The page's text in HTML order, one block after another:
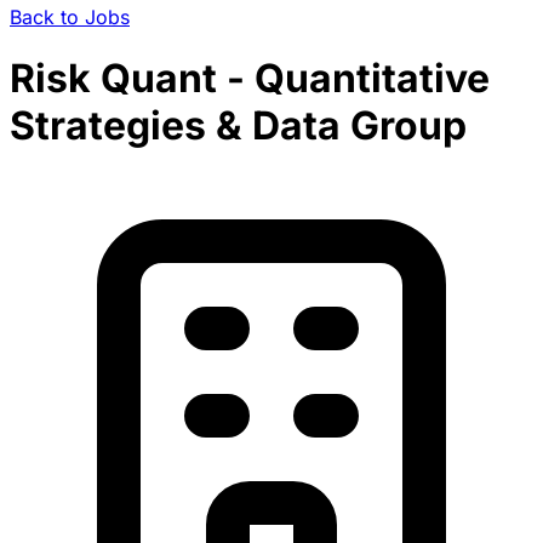
Back to Jobs
Risk Quant - Quantitative
Strategies & Data Group